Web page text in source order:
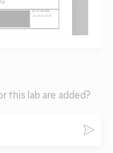
this lab are added?